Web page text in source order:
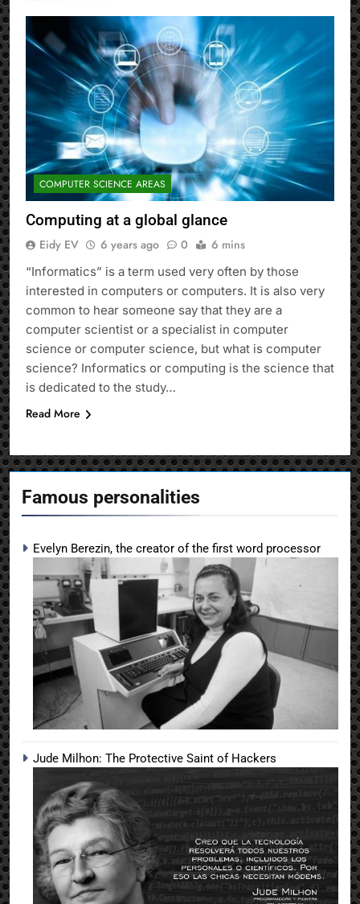
Famous personalities
Evelyn Berezin, the creator of the first word processor
Jude Milhon: The Protective Saint of Hackers
COMPUTER SCIENCE AREAS
Computing at a global glance
Eidy EV 6 years ago 0 6 mins
“Informatics” is a term used very often by those
interested in computers or computers. It is also very
common to hear someone say that they are a
computer scientist or a specialist in computer
science or computer science, but what is computer
science? Informatics or computing is the science that
is dedicated to the study…
Read More